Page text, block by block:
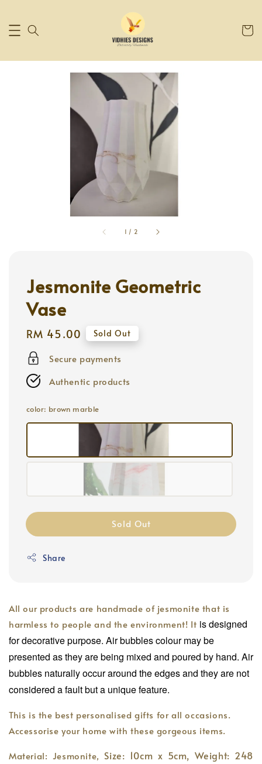
1 / 2
Jesmonite Geometric
Vase
Regular
price
RM 45.00 Sold Out
Secure payments
Authentic products
color: brown marble
Sold Out
Share
All our products are handmade of jesmonite that is
harmless to people and the environment! It is designed
for decorative purpose. Air bubbles colour may be
presented as they are being mixed and poured by hand. Air
bubbles naturally occur around the edges and they are not
considered a fault but a unique feature.
This is the best personalised gifts for all occasions.
Accessorise your home with these gorgeous items.
Material: Jesmonite, Size: 10cm x 5cm, Weight: 248